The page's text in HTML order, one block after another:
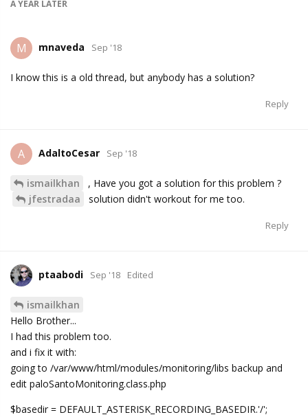
A YEAR LATER
M mnaveda Sep '18
I know this is a old thread, but anybody has a solution?
Reply
A AdaltoCesar Sep '18
ismailkhan
, Have you got a solution for this problem ?
jfestradaa
solution didn't workout for me too.
Reply
ptaabodi Sep '18 Edited
ismailkhan
Hello Brother...
I had this problem too.
and i fix it with:
going to /var/www/html/modules/monitoring/libs backup and
edit paloSantoMonitoring.class.php
$basedir = DEFAULT_ASTERISK_RECORDING_BASEDIR.'/';